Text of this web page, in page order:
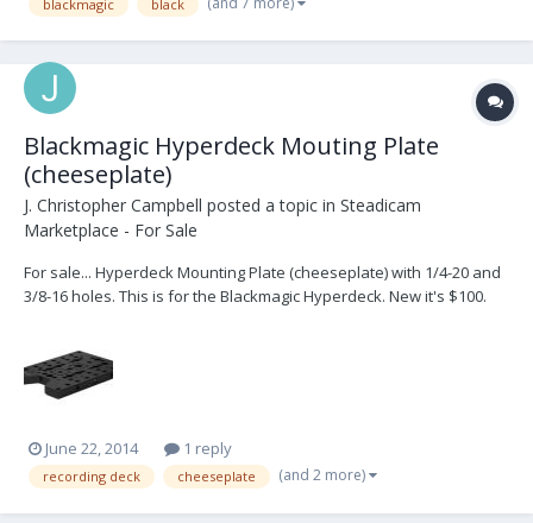
blackmagic black
Blackmagic Hyperdeck Mouting Plate
(cheeseplate)
J. Christopher Campbell posted a topic in Steadicam
Marketplace - For Sale
For sale... Hyperdeck Mounting Plate (cheeseplate) with 1/4-20 and
3/8-16 holes. This is for the Blackmagic Hyperdeck. New it's $100.
June 22, 2014 1 reply
recording deck cheeseplate (and 2 more)